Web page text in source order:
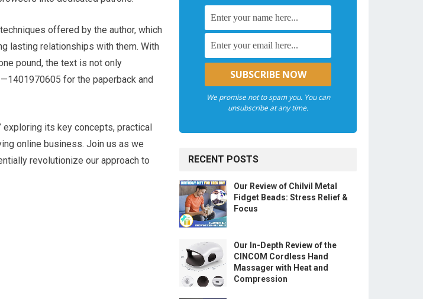
offered by the author, which
lasting⁢ relationships with them.​ With
pound, ⁣the text is ⁤not only
for the paperback and
exploring its key concepts, practical
online business. Join us as we
revolutionize our approach to
We promise not to spam you. You can
unsubscribe at any time.
RECENT POSTS
Our Review of Chilvil Metal
Fidget Beads: Stress Relief &
Focus
Our In-Depth Review of the
CINCOM Cordless Hand
Massager with Heat and
Compression